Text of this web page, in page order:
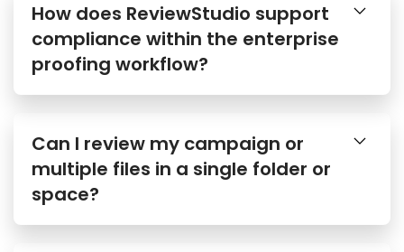
How does ReviewStudio support
compliance within the enterprise
proofing workflow?
Can I review my campaign or
multiple files in a single folder or
space?